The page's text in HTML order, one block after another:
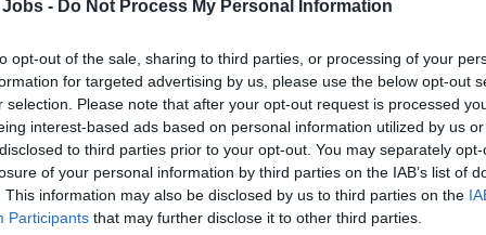
- Do Not Process My Personal Information
opt-out of the sale, sharing to third parties, or processing of your
for targeted advertising by us, please use the below opt-out
selection. Please note that after your opt-out request is processed
interest-based ads based on personal information utilized by us
to third parties prior to your opt-out. You may separately
of your personal information by third parties on the IAB’s list of
This information may also be disclosed by us to third parties on the
Participants that may further disclose it to other third parties.
Published:
July 25, 2026
Your Purpose
As an AWT Engine Officer, your purpose is to
auxiliary systems, contributing to the overall
expertise will keep our ships running optimally